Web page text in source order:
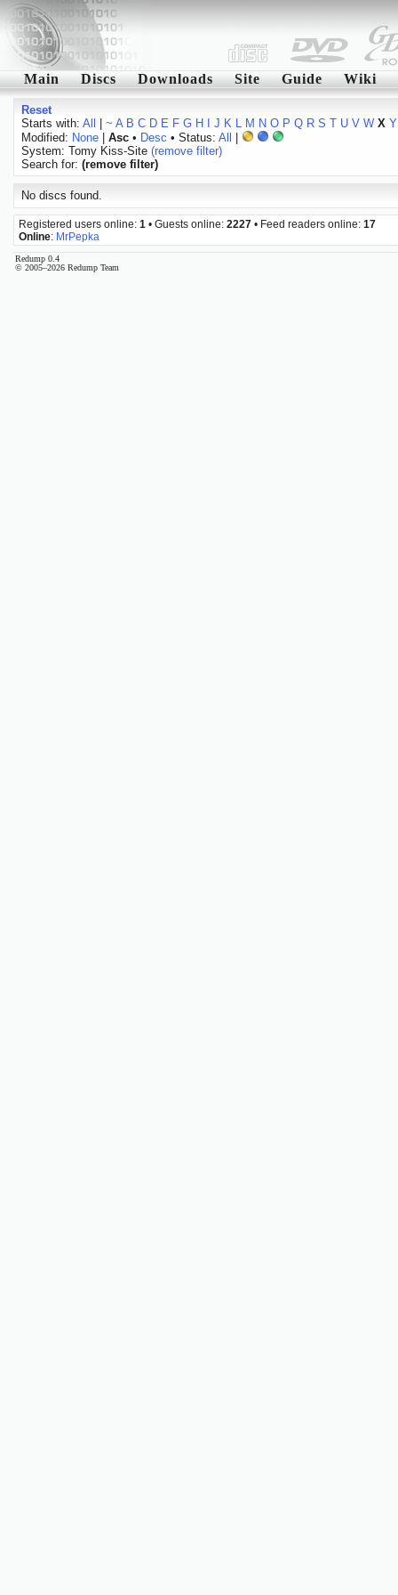
Main Discs Downloads Site Guide Wiki
Reset
Starts with: All ~ A B C D E F G H J K L M N O P Q R S T U V W X Y
Modified: None| Asc• Desc • Status: All
System: Tomy Kiss-Site (remove filter)
Search for: (remove filter)
No discs found.
Registered users online: 1 • Guests online: 2227 • Feed readers online: 17
Online: MrPepka
Redump 0.4
© 2005–2026 Redump Team